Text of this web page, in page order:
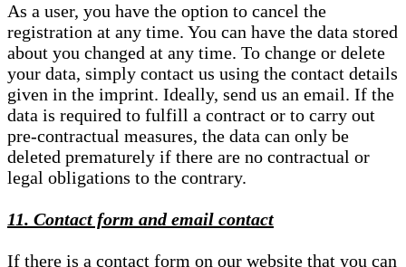
As a user, you have the option to cancel the
registration at any time. You can have the data stored
about you changed at any time. To change or delete
your data, simply contact us using the contact details
given in the imprint. Ideally, send us an email. If the
data is required to fulfill a contract or to carry out
pre-contractual measures, the data can only be
deleted prematurely if there are no contractual or
legal obligations to the contrary.
11. Contact form and email contact
If there is a contact form on our website that you can